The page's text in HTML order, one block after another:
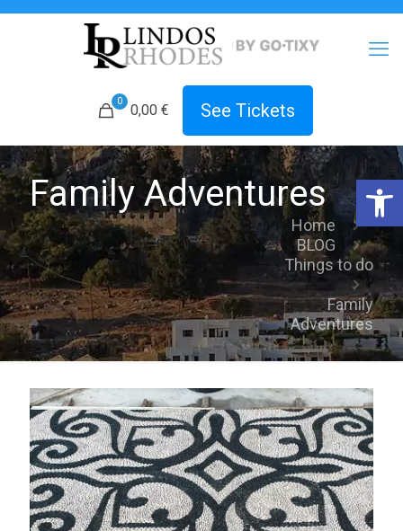
0
0,00 € See Tickets
Family Adventures
Home
BLOG
Things to do
Family
Adventures